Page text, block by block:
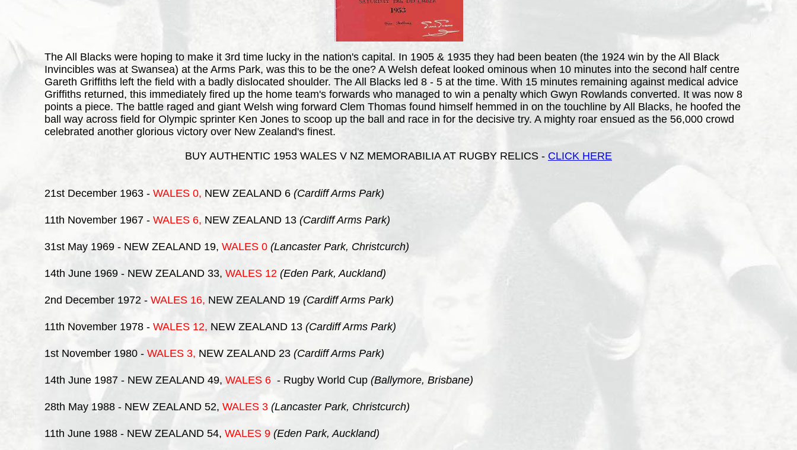
The All Blacks were hoping to make it 3rd time lucky in the nation's capital. In 1905 & 1935 they had been beaten (the 1924 win by the All Black
Invincibles was at Swansea) at the Arms Park, was this to be the one? A Welsh defeat looked ominous when 10 minutes into the second half centre
Gareth Griffiths left the field with a badly dislocated shoulder. The All Blacks led 8 - 5 at the time. With 15 minutes remaining against medical advice
Griffiths returned, this immediately fired up the home team's forwards who managed to win a penalty which Gwyn Rowlands converted. It was now 8
points a piece. The battle raged and giant Welsh wing forward Clem Thomas found himself hemmed in on the touchline by All Blacks, he hoofed the
ball way across field for Olympic sprinter Ken Jones to scoop up the ball and race in for the decisive try. A mighty roar ensued as the 56,000 crowd
celebrated another glorious victory over New Zealand's finest.
BUY AUTHENTIC 1953 WALES V NZ MEMORABILIA AT RUGBY RELICS - CLICK HERE
21st December 1963- WALES 0, NEW ZEALAND 6 (Cardiff Arms Park)
11th November 1967- WALES 6, NEW ZEALAND 13 (Cardiff Arms Park)
31st May 1969- NEW ZEALAND 19, WALES 0 (Lancaster Park, Christcurch)
14th June 1969- NEW ZEALAND 33, WALES 12 (Eden Park, Auckland)
2nd December 1972 - WALES 16, NEW ZEALAND 19 (Cardiff Arms Park)
11th November 1978- WALES 12, NEW ZEALAND 13 (Cardiff Arms Park)
1st November 1980- WALES 3, NEW ZEALAND 23 (Cardiff Arms Park)
14th June 1987- NEW ZEALAND 49, WALES 6 - Rugby World Cup (Ballymore, Brisbane)
28th May 1988- NEW ZEALAND 52, WALES 3 (Lancaster Park, Christcurch)
11th June 1988- NEW ZEALAND 54, WALES 9 (Eden Park, Auckland)